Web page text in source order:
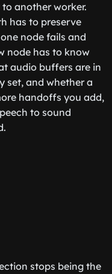
another worker.
has to preserve
node fails and
node has to know
audio buffers are in
set, and whether a
handoffs you add,
to sound
stops being the